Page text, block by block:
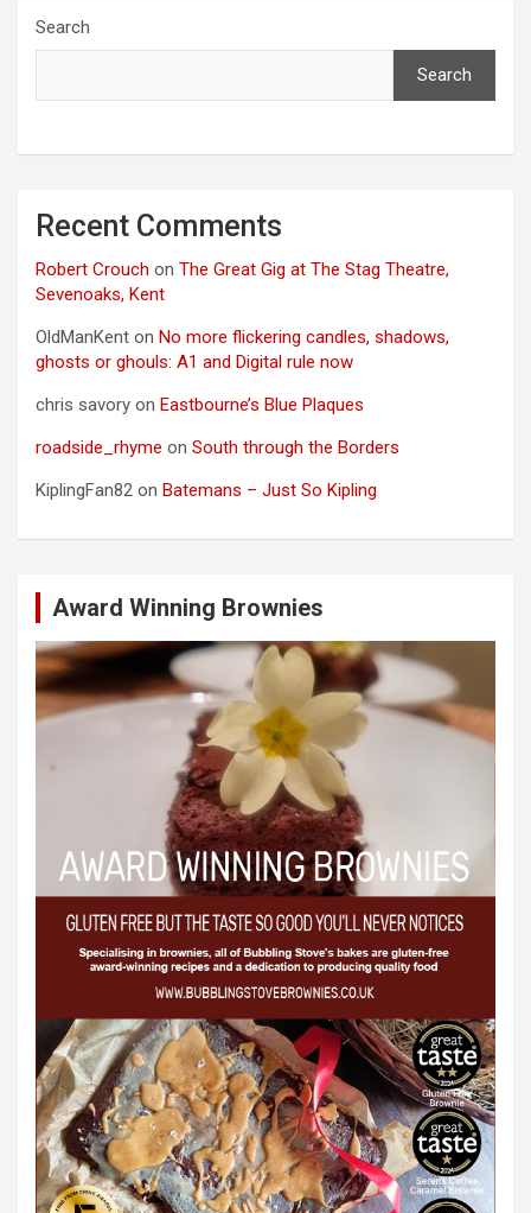
Search
Search
Recent Comments
Robert Crouch on The Great Gig at The Stag Theatre,
Sevenoaks, Kent
OldManKent on No more flickering candles, shadows,
ghosts or ghouls: A1 and Digital rule now
chris savory on Eastbourne’s Blue Plaques
roadside_rhyme on South through the Borders
KiplingFan82 on Batemans – Just So Kipling
Award Winning Brownies